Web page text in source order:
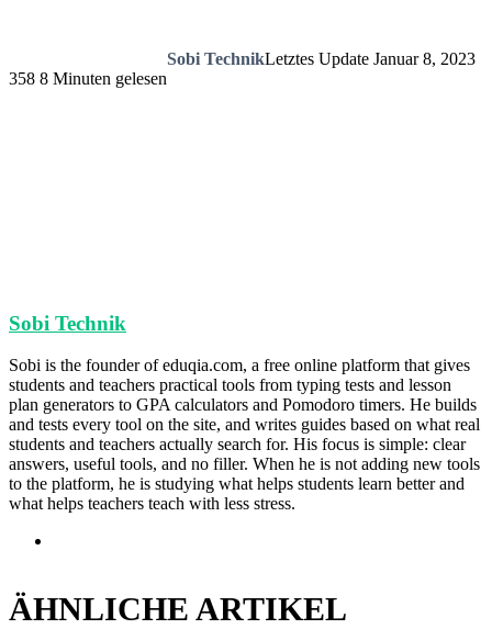
Sobi TechnikLetztes Update Januar 8, 2023
358 8 Minuten gelesen
Sobi Technik
Sobi is the founder of eduqia.com, a free online platform that gives
students and teachers practical tools from typing tests and lesson
plan generators to GPA calculators and Pomodoro timers. He builds
and tests every tool on the site, and writes guides based on what real
students and teachers actually search for. His focus is simple: clear
answers, useful tools, and no filler. When he is not adding new tools
to the platform, he is studying what helps students learn better and
what helps teachers teach with less stress.
ÄHNLICHE ARTIKEL